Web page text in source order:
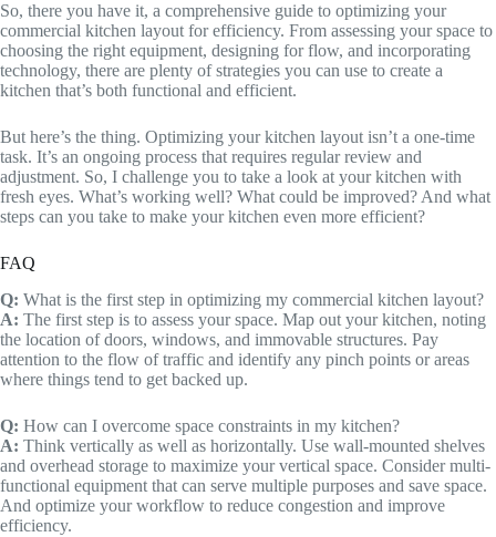
So, there you have it, a comprehensive guide to optimizing your
commercial kitchen layout for efficiency. From assessing your space to
choosing the right equipment, designing for flow, and incorporating
technology, there are plenty of strategies you can use to create a
kitchen that’s both functional and efficient.
But here’s the thing. Optimizing your kitchen layout isn’t a one-time
task. It’s an ongoing process that requires regular review and
adjustment. So, I challenge you to take a look at your kitchen with
fresh eyes. What’s working well? What could be improved? And what
steps can you take to make your kitchen even more efficient?
FAQ
Q: What is the first step in optimizing my commercial kitchen layout?
A: The first step is to assess your space. Map out your kitchen, noting
the location of doors, windows, and immovable structures. Pay
attention to the flow of traffic and identify any pinch points or areas
where things tend to get backed up.
Q: How can I overcome space constraints in my kitchen?
A: Think vertically as well as horizontally. Use wall-mounted shelves
and overhead storage to maximize your vertical space. Consider multi-
functional equipment that can serve multiple purposes and save space.
And optimize your workflow to reduce congestion and improve
efficiency.